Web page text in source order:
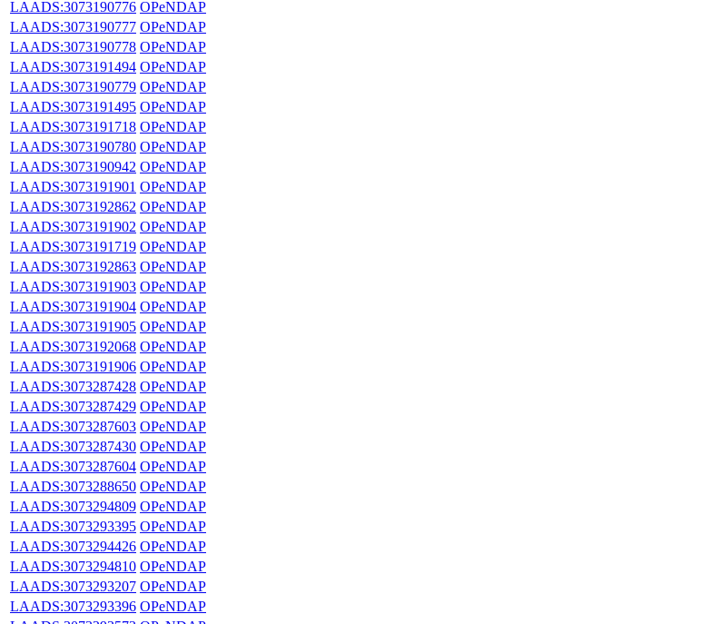
LAADS:3073190776 OPeNDAP
LAADS:3073190777 OPeNDAP
LAADS:3073190778 OPeNDAP
LAADS:3073191494 OPeNDAP
LAADS:3073190779 OPeNDAP
LAADS:3073191495 OPeNDAP
LAADS:3073191718 OPeNDAP
LAADS:3073190780 OPeNDAP
LAADS:3073190942 OPeNDAP
LAADS:3073191901 OPeNDAP
LAADS:3073192862 OPeNDAP
LAADS:3073191902 OPeNDAP
LAADS:3073191719 OPeNDAP
LAADS:3073192863 OPeNDAP
LAADS:3073191903 OPeNDAP
LAADS:3073191904 OPeNDAP
LAADS:3073191905 OPeNDAP
LAADS:3073192068 OPeNDAP
LAADS:3073191906 OPeNDAP
LAADS:3073287428 OPeNDAP
LAADS:3073287429 OPeNDAP
LAADS:3073287603 OPeNDAP
LAADS:3073287430 OPeNDAP
LAADS:3073287604 OPeNDAP
LAADS:3073288650 OPeNDAP
LAADS:3073294809 OPeNDAP
LAADS:3073293395 OPeNDAP
LAADS:3073294426 OPeNDAP
LAADS:3073294810 OPeNDAP
LAADS:3073293207 OPeNDAP
LAADS:3073293396 OPeNDAP